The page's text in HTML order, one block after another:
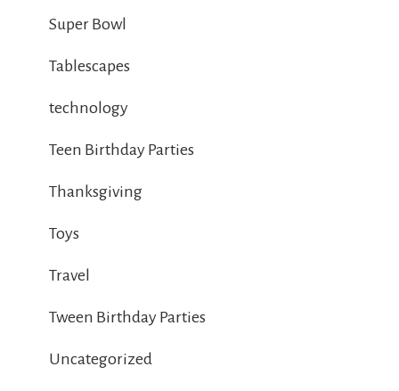
Super Bowl
Tablescapes
technology
Teen Birthday Parties
Thanksgiving
Toys
Travel
Tween Birthday Parties
Uncategorized